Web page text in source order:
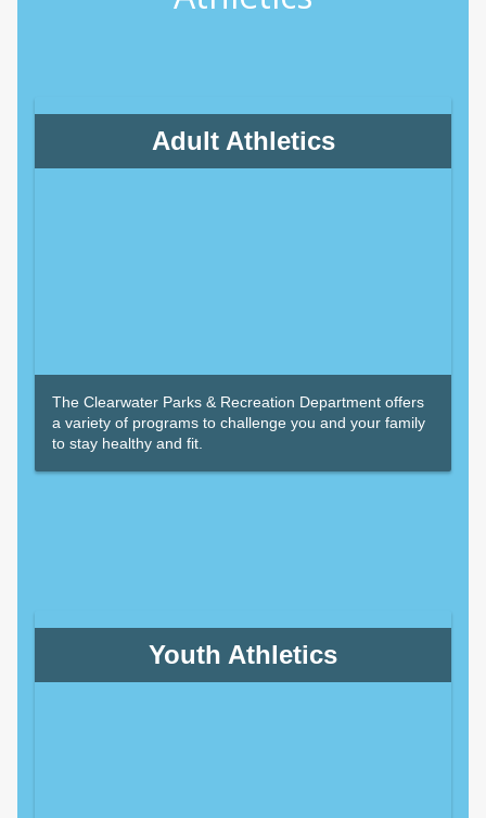
Adult Athletics
The Clearwater Parks & Recreation Department offers
a variety of programs to challenge you and your family
to stay healthy and fit.
Youth Athletics